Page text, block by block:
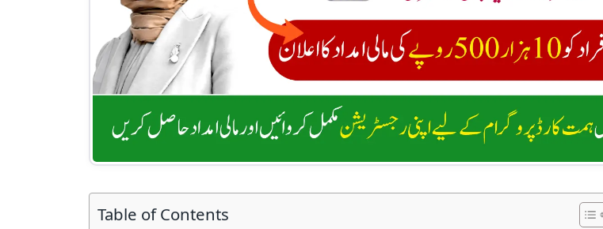
Table of Contents